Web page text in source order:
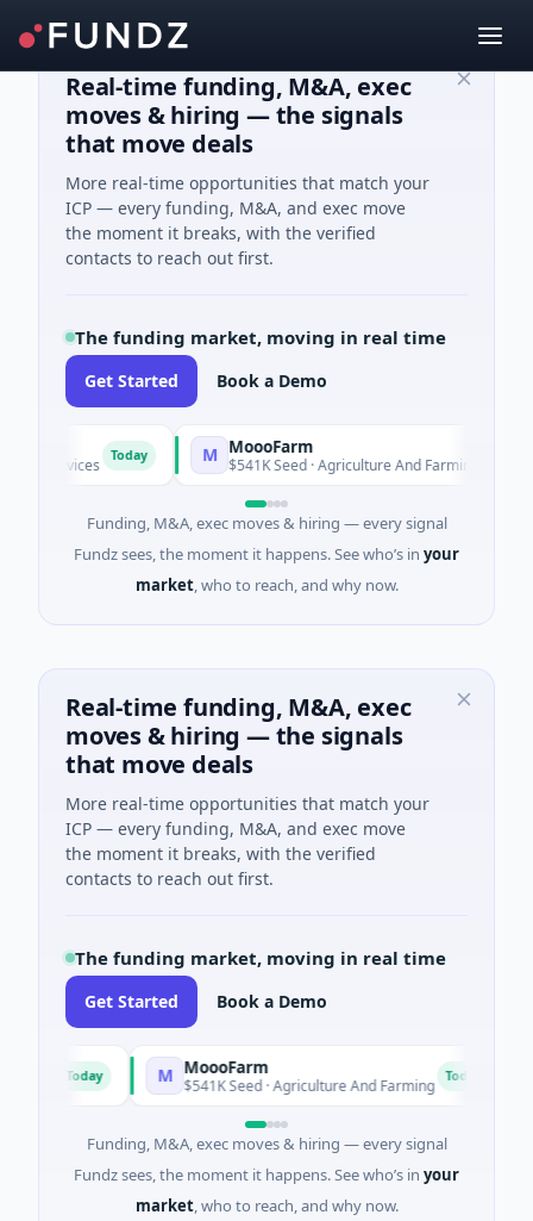
Real-time funding, M&A, exec
moves & hiring — the signals
that move deals
More real-time opportunities that match your
ICP — every funding, M&A, and exec move
the moment it breaks, with the verified
contacts to reach out first.
The funding market, moving in real time
Get Started Book a Demo
M MoooFarm
$541K Seed · Agriculture And Farming
Funding, M&A, exec moves & hiring — every signal
Fundz sees, the moment it happens. See who’s in your
market, who to reach, and why now.
Real-time funding, M&A, exec
moves & hiring — the signals
that move deals
More real-time opportunities that match your
ICP — every funding, M&A, and exec move
the moment it breaks, with the verified
contacts to reach out first.
The funding market, moving in real time
Get Started Book a Demo
M MoooFarm
$541K Seed · Agriculture And Farming
Funding, M&A, exec moves & hiring — every signal
Fundz sees, the moment it happens. See who’s in your
market, who to reach, and why now.